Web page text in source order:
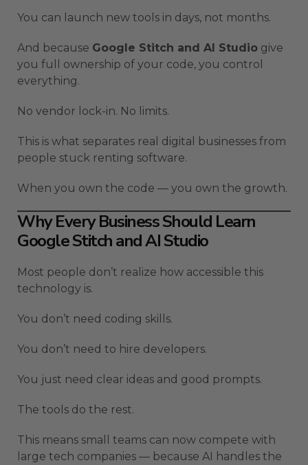
You can launch new tools in days, not months.
And because Google Stitch and AI Studio give
you full ownership of your code, you control
everything.
No vendor lock-in. No limits.
This is what separates real digital businesses from
people stuck renting software.
When you own the code — you own the growth.
Why Every Business Should Learn
Google Stitch and AI Studio
Most people don’t realize how accessible this
technology is.
You don’t need coding skills.
You don’t need to hire developers.
You just need clear ideas and good prompts.
The tools do the rest.
This means small teams can now compete with
large tech companies — because AI handles the